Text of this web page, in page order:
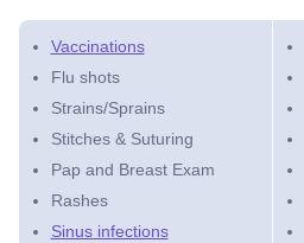
Vaccinations
Flu shots
Strains/Sprains
Stitches & Suturing
Pap and Breast Exam
Rashes
Sinus infections